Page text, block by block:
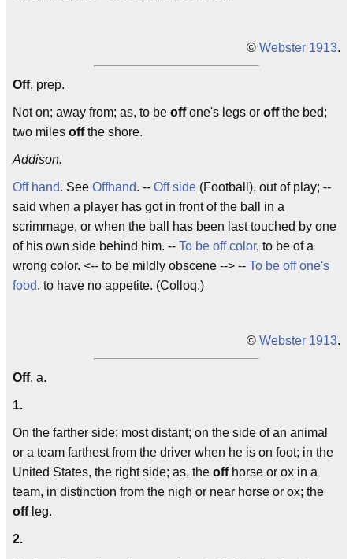
© Webster 1913.
Off, prep.
Not on; away from; as, to be offone's legs or offthe bed;
two miles offthe shore.
Addison.
Off hand. See Offhand. -- Off side (Football), out of play; --
said when a player has got in front of the ball in a
scrimmage, or when the ball has been last touched by one
of his own side behind him. -- To be off color, to be of a
wrong color. <-- to be mildly obscene --> -- To be off one's
food, to have no appetite. (Colloq.)
© Webster 1913.
Off, a.
1.
On the farther side; most distant; on the side of an animal
or a team farthest from the driver when he is on foot; in the
United States, the right side; as, the offhorse or ox in a
team, in distinction from the nigh or near horse or ox; the
offleg.
2.